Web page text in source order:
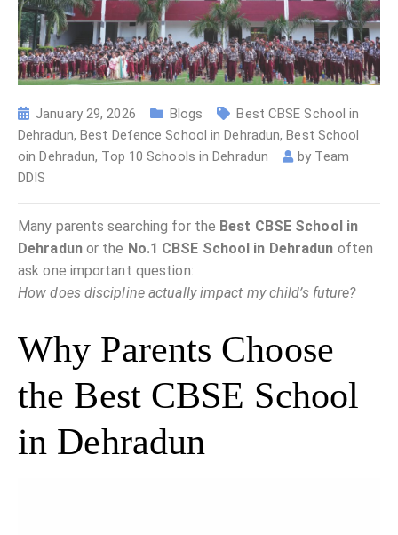
January 29, 2026 Blogs
Best CBSE School in
Dehradun,Best Defence School in Dehradun,Best School
oin Dehradun, Top 10 Schools in Dehradun by Team
DDIS
Many parents searching for the Best CBSE School in
Dehradunor the No.1 CBSE School in Dehradun often
ask one important question:
How does discipline actually impact my child’s future?
Why Parents Choose
the Best CBSE School
in Dehradun